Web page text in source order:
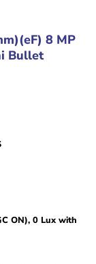
8 MP
Bullet
ON), 0 Lux with